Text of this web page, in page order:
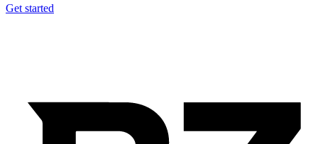
Get started